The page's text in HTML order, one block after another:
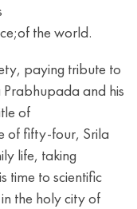
the world.
paying tribute to
and his
of
of fifty-four, Srila
life, taking
time to scientific
the holy city of